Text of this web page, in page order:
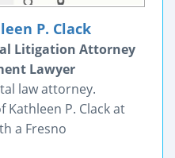
P. Clack
Litigation Attorney
Lawyer
law attorney.
Kathleen P. Clack at
a Fresno